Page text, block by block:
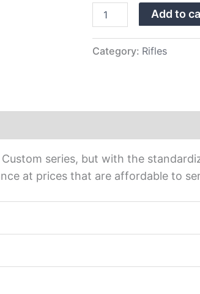
BPR28-
308
quantity
Add to
Category: Rifles
series, but with the
at prices that are affordable to